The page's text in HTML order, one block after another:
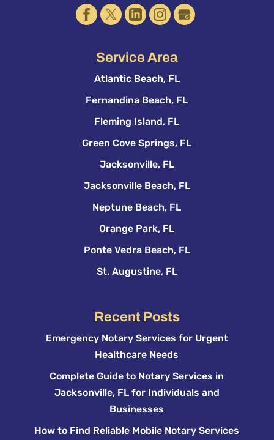
Service Area
Atlantic Beach, FL
Fernandina Beach, FL
Fleming Island, FL
Green Cove Springs, FL
Jacksonville, FL
Jacksonville Beach, FL
Neptune Beach, FL
Orange Park, FL
Ponte Vedra Beach, FL
St. Augustine, FL
Recent Posts
Emergency Notary Services for Urgent
Healthcare Needs
Complete Guide to Notary Services in
Jacksonville, FL for Individuals and
Businesses
How to Find Reliable Mobile Notary Services